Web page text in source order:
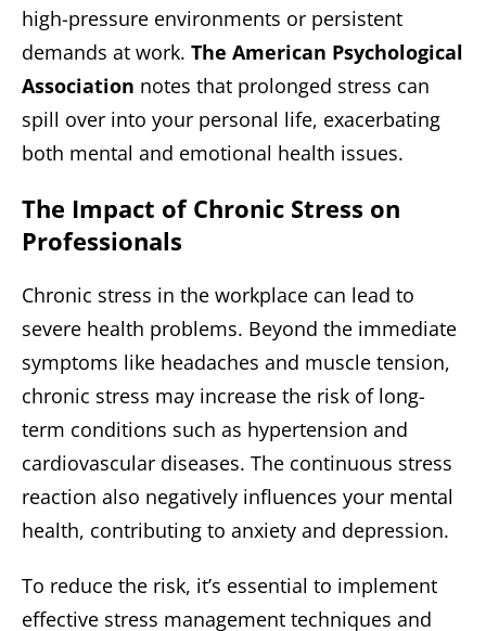
high-pressure environments or persistent
demands at work. The American Psychological
Association notes that prolonged stress can
spill over into your personal life, exacerbating
both mental and emotional health issues.
The Impact of Chronic Stress on
Professionals
Chronic stress in the workplace can lead to
severe health problems. Beyond the immediate
symptoms like headaches and muscle tension,
chronic stress may increase the risk of long-
term conditions such as hypertension and
cardiovascular diseases. The continuous stress
reaction also negatively influences your mental
health, contributing to anxiety and depression.
To reduce the risk, it’s essential to implement
effective stress management techniques and